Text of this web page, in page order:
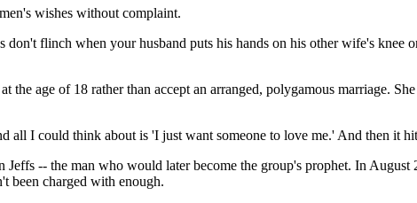
wishes without complaint.
flinch when your husband puts his hands on his other wife's knee
age of 18 rather than accept an arranged, polygamous marriage.
all I could think about is 'I just want someone to love me.' And then it
-- the man who would later become the group's prophet. In
been charged with enough.